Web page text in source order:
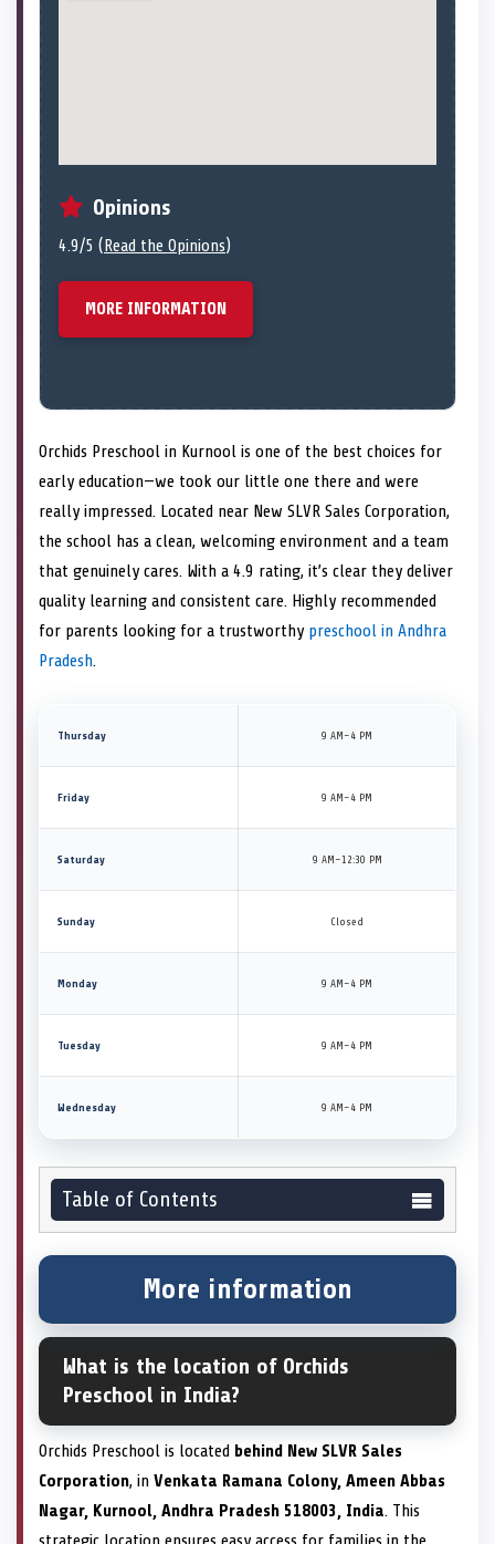
Opinions
4.9/5 (Read the Opinions)
MORE INFORMATION
Orchids Preschool in Kurnool is one of the best choices for
early education—we took our little one there and were
really impressed. Located near New SLVR Sales Corporation,
the school has a clean, welcoming environment and a team
that genuinely cares. With a 4.9 rating, it’s clear they deliver
quality learning and consistent care. Highly recommended
for parents looking for a trustworthy preschool in Andhra
Pradesh.
Thursday 9 AM–4 PM
Friday 9 AM–4 PM
Saturday 9 AM–12:30 PM
Sunday Closed
Monday 9 AM–4 PM
Tuesday 9 AM–4 PM
Wednesday 9 AM–4 PM
Table of Contents
More information
What is the location of Orchids
Preschool in India?
Orchids Preschool is located behind New SLVR Sales
Corporation, in Venkata Ramana Colony, Ameen Abbas
Nagar, Kurnool, Andhra Pradesh 518003, India. This